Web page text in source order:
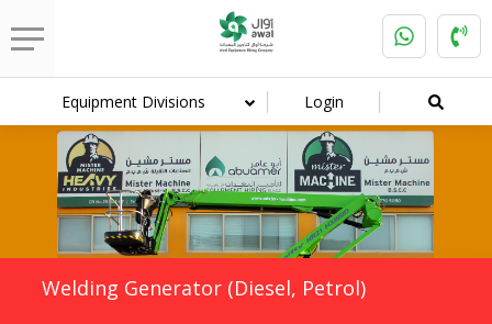
Equipment Divisions Login
Welding Generator (Diesel, Petrol)